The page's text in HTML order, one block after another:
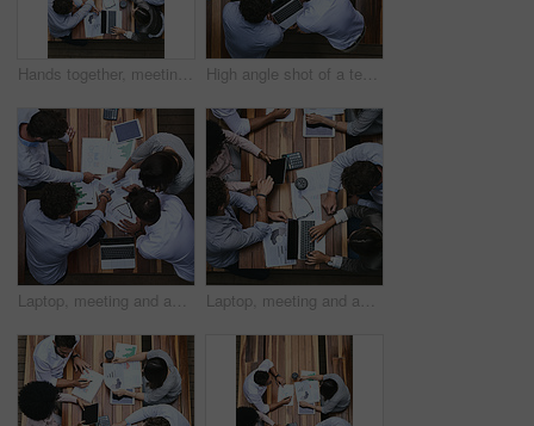
Hands together, meeting and above of business people with documents for financial planning, review and report. Corporate office, collaboration and workers with charts, graphs and laptop for teamwork High angle shot of a team of businesspeople having a meeting outside
Laptop, meeting and above of business people with documents for financial planning, review and report. Corporate, office and workers with charts, graphs and paperwork for discussion and teamwork Laptop, meeting and above of business people with paperwork for financial planning, review and report. Corporate, office and workers with charts, graphs and statistics for discussion and teamwork